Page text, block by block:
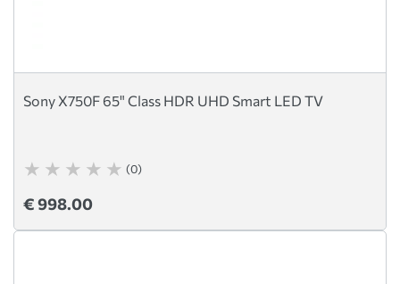
Sony X750F 65" Class HDR UHD Smart LED TV
(0)
€ 998.00